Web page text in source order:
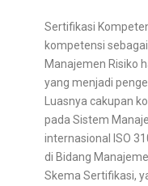
Sertifikasi
kompetensi
Manajemen Risiko
yang menjadi
Luasnya cakupan
pada Sistem
internasional ISO
di Bidang
Skema Sertifikasi,